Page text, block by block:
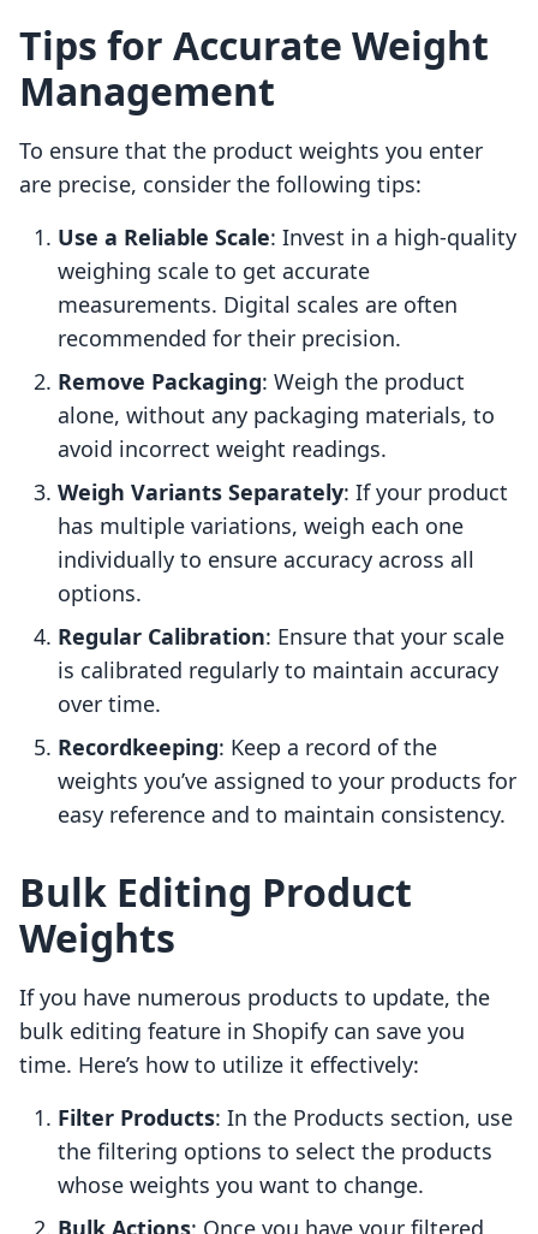
Tips for Accurate Weight
Management
To ensure that the product weights you enter
are precise, consider the following tips:
Use a Reliable Scale: Invest in a high-quality
weighing scale to get accurate
measurements. Digital scales are often
recommended for their precision.
Remove Packaging: Weigh the product
alone, without any packaging materials, to
avoid incorrect weight readings.
Weigh Variants Separately: If your product
has multiple variations, weigh each one
individually to ensure accuracy across all
options.
Regular Calibration: Ensure that your scale
is calibrated regularly to maintain accuracy
over time.
Recordkeeping: Keep a record of the
weights you’ve assigned to your products for
easy reference and to maintain consistency.
Bulk Editing Product
Weights
If you have numerous products to update, the
bulk editing feature in Shopify can save you
time. Here’s how to utilize it effectively:
Filter Products: In the Products section, use
the filtering options to select the products
whose weights you want to change.